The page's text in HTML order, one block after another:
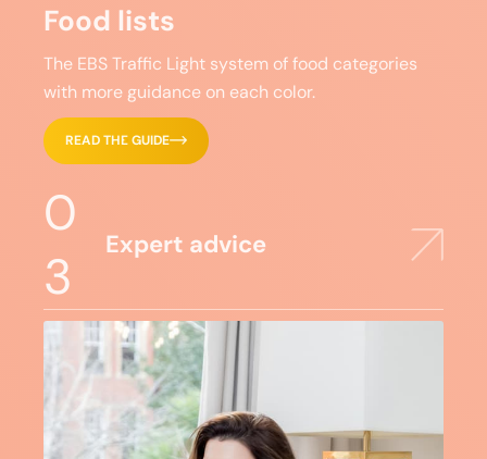
Food lists
The EBS Traffic Light system of food categories
with more guidance on each color.
READ THE GUIDE
0
3
Expert advice